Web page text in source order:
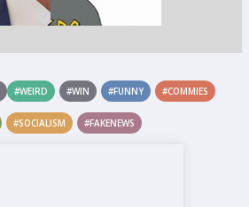
#WEIRD #WIN #FUNNY #COMMIES
#SOCIALISM #FAKENEWS